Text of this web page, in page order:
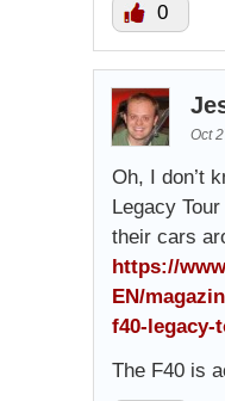
0
Oct
Oh, I don’t
Legacy
their cars
https://
EN/
f40-legacy-
The F40 is